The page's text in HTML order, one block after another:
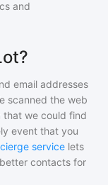
and
email addresses
scanned the web
that we could find
event that you
service lets
contacts for